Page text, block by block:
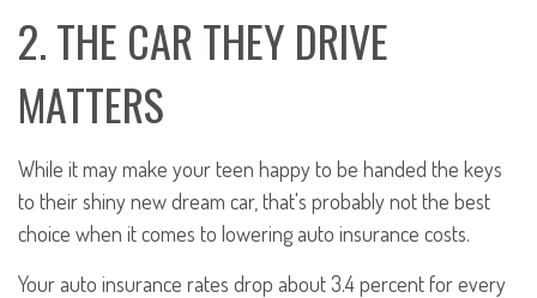
2. THE CAR THEY DRIVE
MATTERS
While it may make your teen happy to be handed the keys
to their shiny new dream car, that's probably not the best
choice when it comes to lowering auto insurance costs.
Your auto insurance rates drop about 3.4 percent for every